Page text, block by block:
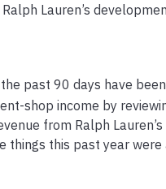
Lauren’s
past 90 days have
shop income by
from Ralph
this past year